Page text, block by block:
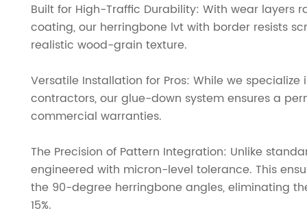
Built for High-Traffic Durability: With wear layers
coating, our herringbone lvt with border resists
realistic wood-grain texture.
Versatile Installation for Pros: While we
contractors, our glue-down system ensures a
commercial warranties.
The Precision of Pattern Integration: Unlike
engineered with micron-level tolerance. This
the 90-degree herringbone angles, eliminating
15%.